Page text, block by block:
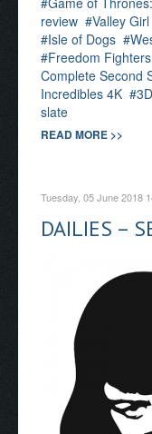
review
Valley Girl
Isle of Dogs
Freedom
Complete Second
Incredibles 4K
slate
READ MORE >>
Tuesday, 05 June 2018
DAILIES –